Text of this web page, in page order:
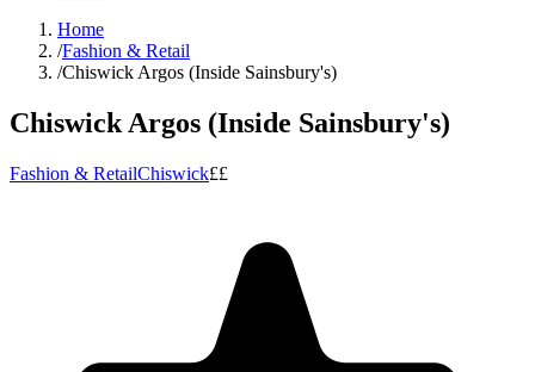
Home
/Fashion & Retail
/Chiswick Argos (Inside Sainsbury's)
Chiswick Argos (Inside Sainsbury's)
Fashion & RetailChiswick££